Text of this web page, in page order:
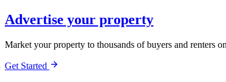
Advertise your property
Market your property to thousands of buyers and renters
Get Started